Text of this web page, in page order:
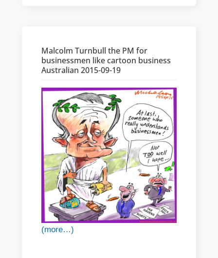
Malcolm Turnbull the PM for
businessmen like cartoon business
Australian 2015-09-19
(more…)